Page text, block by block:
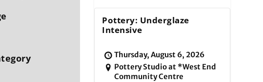
Pottery: Underglaze
Intensive
Thursday, August 6, 2026
Pottery Studio at *West End
Community Centre